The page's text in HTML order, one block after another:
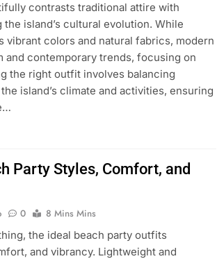
contrasts traditional attire with
island’s cultural evolution. While
vibrant colors and natural fabrics, modern
and contemporary trends, focusing on
the right outfit involves balancing
island’s climate and activities, ensuring
Party Styles, Comfort, and
0
8 Mins Mins
the ideal beach party outfits
and vibrancy. Lightweight and